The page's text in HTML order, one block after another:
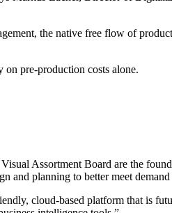
the native free flow of
on pre-production costs alone.
Assortment Board are the
and planning to better meet
cloud-based platform that is